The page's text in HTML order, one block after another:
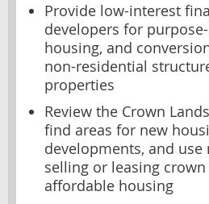
Provide low-interest
developers for
housing, and
non-residential
properties
Review the Crown
find areas for new
developments, and use
selling or leasing
affordable housing